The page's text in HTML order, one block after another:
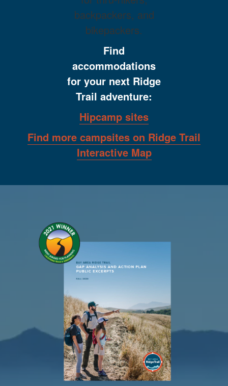
backpackers, and
bikepackers.
Find
accommodations
for your next Ridge
Trail adventure:
Hipcamp sites
Find more campsites on Ridge Trail
Interactive Map